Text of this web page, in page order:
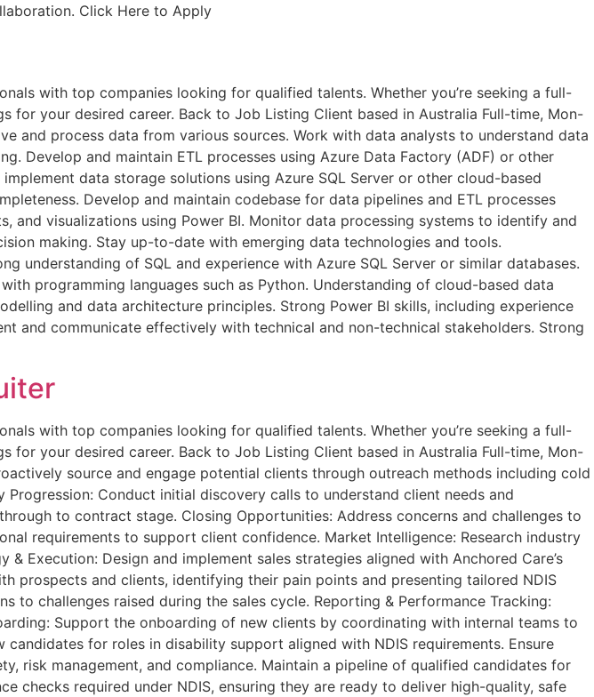
Click Here to Apply
with top companies looking for qualified talents. Whether you’re seeking a full-
your desired career. Back to Job Listing​ Client based in Australia Full-time, Mon-
and process data from various sources. Work with data analysts to understand data
Develop and maintain ETL processes using Azure Data Factory (ADF) or other
data storage solutions using Azure SQL Server or other cloud-based
Develop and maintain codebase for data pipelines and ETL processes
and visualizations using Power BI. Monitor data processing systems to identify and
making. Stay up-to-date with emerging data technologies and tools.
understanding of SQL and experience with Azure SQL Server or similar databases.
programming languages such as Python. Understanding of cloud-based data
and data architecture principles. Strong Power BI skills, including experience
and communicate effectively with technical and non-technical stakeholders. Strong
with top companies looking for qualified talents. Whether you’re seeking a full-
your desired career. Back to Job Listing​ Client based in Australia Full-time, Mon-
source and engage potential clients through outreach methods including cold
Conduct initial discovery calls to understand client needs and
to contract stage. Closing Opportunities: Address concerns and challenges to
requirements to support client confidence. Market Intelligence: Research industry
Execution: Design and implement sales strategies aligned with Anchored Care’s
prospects and clients, identifying their pain points and presenting tailored NDIS
challenges raised during the sales cycle. Reporting & Performance Tracking:
Support the onboarding of new clients by coordinating with internal teams to
for roles in disability support aligned with NDIS requirements. Ensure
risk management, and compliance. Maintain a pipeline of qualified candidates for
checks required under NDIS, ensuring they are ready to deliver high-quality, safe